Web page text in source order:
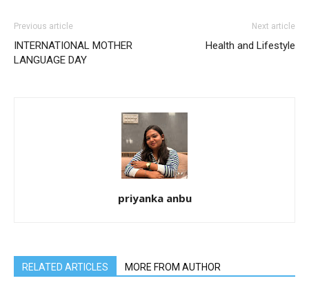
Previous article
INTERNATIONAL MOTHER
LANGUAGE DAY
Next article
Health and Lifestyle
priyanka anbu
RELATED ARTICLES MORE FROM AUTHOR